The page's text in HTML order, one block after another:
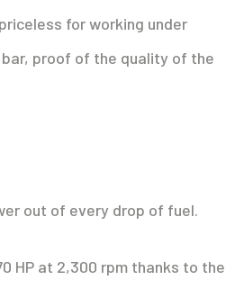
for working under
proof of the quality of the
out of every drop of fuel.
HP at 2,300 rpm thanks to the